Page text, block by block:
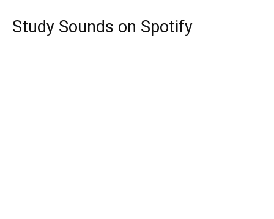
Study Sounds on Spotify